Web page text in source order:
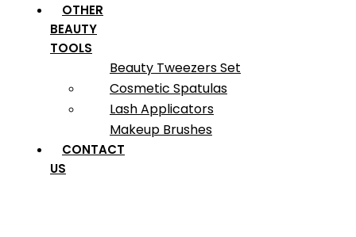
OTHER
BEAUTY
TOOLS
Beauty Tweezers Set
Cosmetic Spatulas
Lash Applicators
Makeup Brushes
CONTACT
US